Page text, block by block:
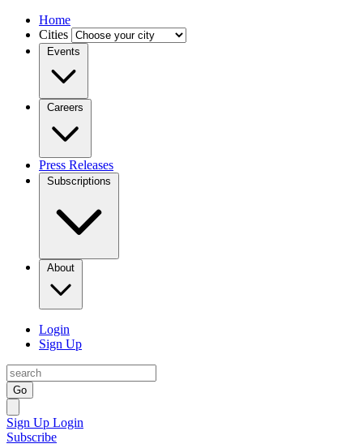
Home
Cities
Events
Careers
Press Releases
Subscriptions
About
Login
Sign Up
Go
Sign Up Login
Subscribe